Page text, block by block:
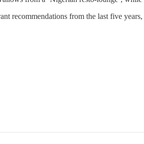
recommendations from the last five